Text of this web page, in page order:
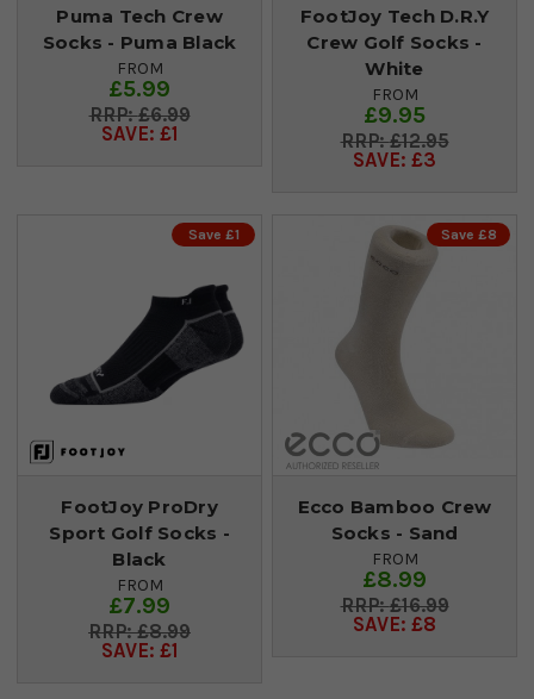
Puma Tech Crew
Socks - Puma Black
FROM
£5.99
£6.99
SAVE: £1
FootJoy Tech D.R.Y
Crew Golf Socks -
White
FROM
£9.95
£12.95
SAVE: £3
Save £1
FootJoy ProDry
Sport Golf Socks -
Black
FROM
£7.99
£8.99
SAVE: £1
Save £8
Ecco Bamboo Crew
Socks - Sand
FROM
£8.99
£16.99
SAVE: £8